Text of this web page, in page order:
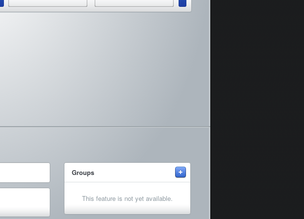
Groups
This feature is not yet available.